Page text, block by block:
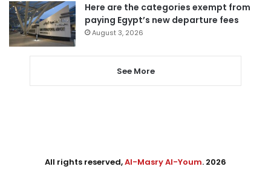
Here are the categories exempt from
paying Egypt’s new departure fees
August 3, 2026
See More
All rights reserved,Al-Masry Al-Youm. 2026